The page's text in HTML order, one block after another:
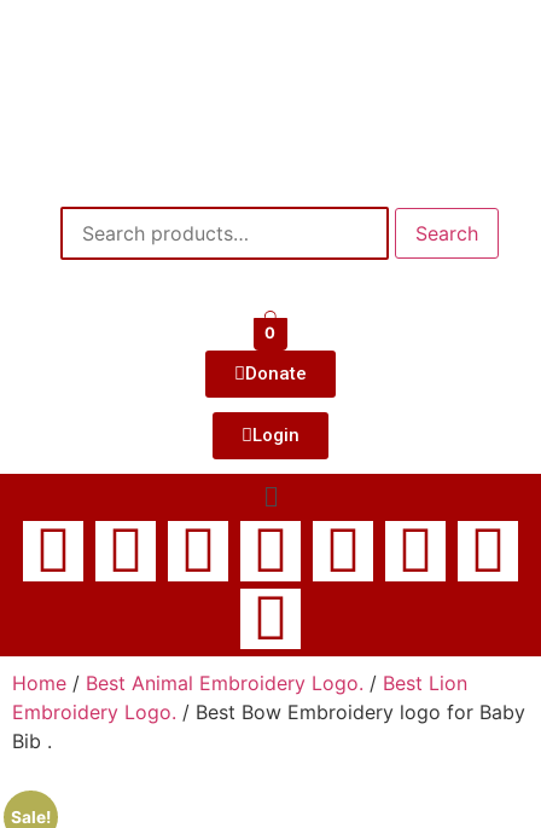
Search
0
Donate
Login
Home / Best Animal Embroidery Logo. / Best Lion
Embroidery Logo. / Best Bow Embroidery logo for Baby
Bib .
Sale!